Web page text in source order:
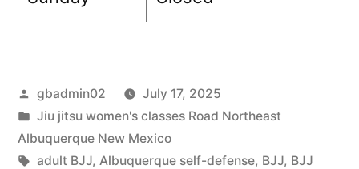
gbadmin02
July 17, 2025
Jiu jitsu women's classes Road Northeast
Albuquerque New Mexico
adult BJJ, Albuquerque self-defense, BJJ, BJJ